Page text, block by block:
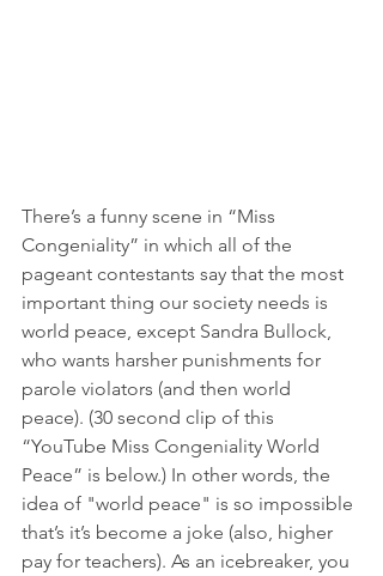
There’s a funny scene in “Miss
Congeniality” in which all of the
pageant contestants say that the most
important thing our society needs is
world peace, except Sandra Bullock,
who wants harsher punishments for
parole violators (and then world
peace). (30 second clip of this
“YouTube Miss Congeniality World
Peace” is below.) In other words, the
idea of "world peace" is so impossible
that’s it’s become a joke (also, higher
pay for teachers). As an icebreaker, you